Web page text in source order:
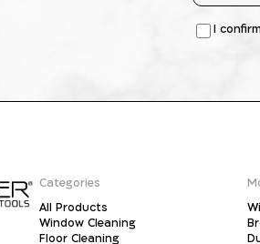
I
Categories
All Products
Window Cleaning
Floor Cleaning